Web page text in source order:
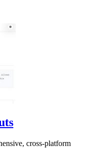
cross-platform